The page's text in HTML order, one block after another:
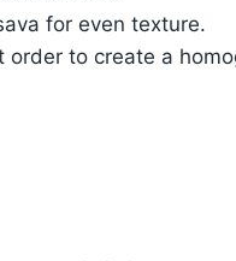
for even texture.
to create a